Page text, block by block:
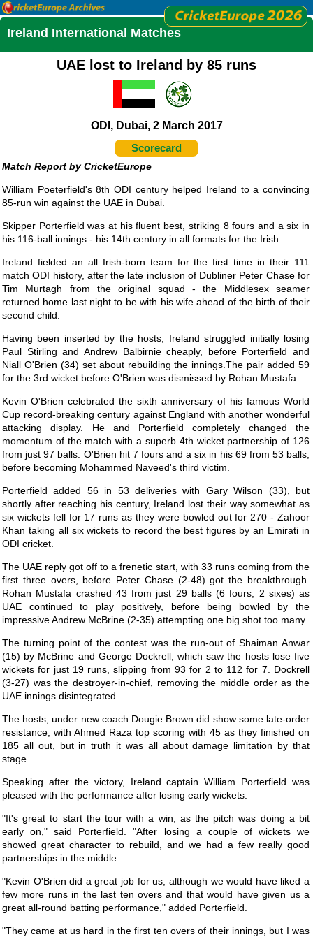
Ireland International Matches
UAE lost to Ireland by 85 runs
ODI, Dubai, 2 March 2017
Scorecard
CricketEurope
William Poeterfield's 8th ODI century helped Ireland to a convincing
85-run win against the UAE in Dubai.
Skipper Porterfield was at his fluent best, striking 8 fours and a six in
his 116-ball innings - his 14th century in all formats for the Irish.
Ireland fielded an all Irish-born team for the first time in their 111
match ODI history, after the late inclusion of Dubliner Peter Chase for
Tim Murtagh from the original squad - the Middlesex seamer
returned home last night to be with his wife ahead of the birth of their
second child.
Having been inserted by the hosts, Ireland struggled initially losing
Paul Stirling and Andrew Balbirnie cheaply, before Porterfield and
Niall O'Brien (34) set about rebuilding the innings.The pair added 59
for the 3rd wicket before O'Brien was dismissed by Rohan Mustafa.
Kevin O'Brien celebrated the sixth anniversary of his famous World
Cup record-breaking century against England with another wonderful
attacking display. He and Porterfield completely changed the
momentum of the match with a superb 4th wicket partnership of 126
from just 97 balls. O'Brien hit 7 fours and a six in his 69 from 53 balls,
before becoming Mohammed Naveed's third victim.
Porterfield added 56 in 53 deliveries with Gary Wilson (33), but
shortly after reaching his century, Ireland lost their way somewhat as
six wickets fell for 17 runs as they were bowled out for 270 - Zahoor
Khan taking all six wickets to record the best figures by an Emirati in
ODI cricket.
The UAE reply got off to a frenetic start, with 33 runs coming from the
first three overs, before Peter Chase (2-48) got the breakthrough.
Rohan Mustafa crashed 43 from just 29 balls (6 fours, 2 sixes) as
UAE continued to play positively, before being bowled by the
impressive Andrew McBrine (2-35) attempting one big shot too many.
The turning point of the contest was the run-out of Shaiman Anwar
(15) by McBrine and George Dockrell, which saw the hosts lose five
wickets for just 19 runs, slipping from 93 for 2 to 112 for 7. Dockrell
(3-27) was the destroyer-in-chief, removing the middle order as the
UAE innings disintegrated.
The hosts, under new coach Dougie Brown did show some late-order
resistance, with Ahmed Raza top scoring with 45 as they finished on
185 all out, but in truth it was all about damage limitation by that
stage.
Speaking after the victory, Ireland captain William Porterfield was
pleased with the performance after losing early wickets.
"It's great to start the tour with a win, as the pitch was doing a bit
early on," said Porterfield. "After losing a couple of wickets we
showed great character to rebuild, and we had a few really good
partnerships in the middle.
"Kevin O'Brien did a great job for us, although we would have liked a
few more runs in the last ten overs and that would have given us a
great all-round batting performance," added Porterfield.
"They came at us hard in the first ten overs of their innings, but I was